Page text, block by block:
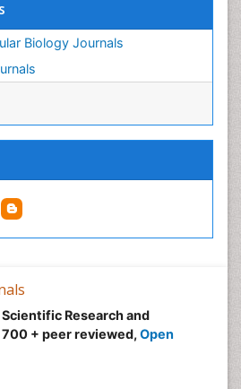
Biology Journals
Research and
+ peer reviewed, Open